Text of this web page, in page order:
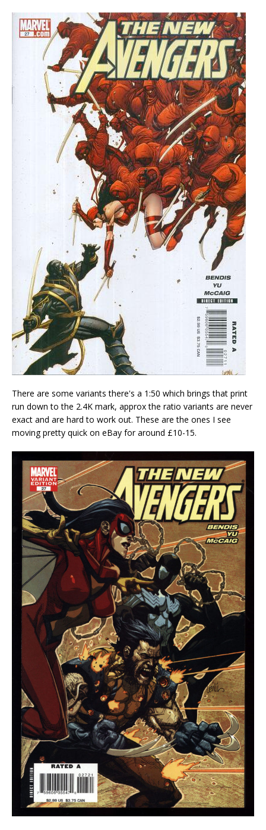
There are some variants there's a 1:50 which brings that print
run down to the 2.4K mark, approx the ratio variants are never
exact and are hard to work out. These are the ones I see
moving pretty quick on eBay for around £10-15.